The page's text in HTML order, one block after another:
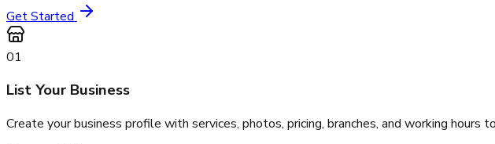
Get Started
01
List Your Business
Create your business profile with services, photos, pricing, branches, and working